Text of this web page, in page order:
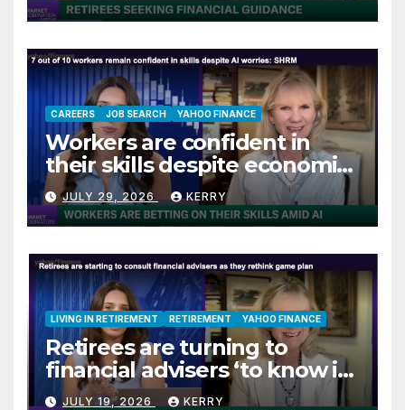
CAREERS JOB SEARCH YAHOO FINANCE
Workers are confident in
their skills despite economic
jitters
JULY 29, 2026 KERRY
LIVING IN RETIREMENT RETIREMENT YAHOO FINANCE
Retirees are turning to
financial advisers ‘to know if
they are on track’
JULY 19, 2026 KERRY